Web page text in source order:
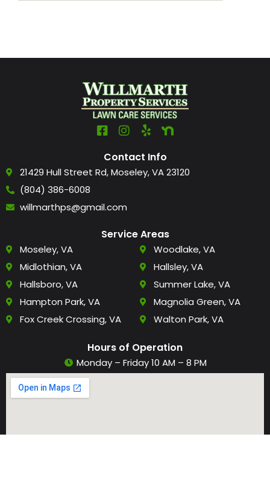
Contact Info
21429 Hull Street Rd, Moseley, VA 23120
(804) 386-6008
willmarthps@gmail.com
Service Areas
Moseley, VA
Midlothian, VA
Hallsboro, VA
Hampton Park, VA
Fox Creek Crossing, VA
Woodlake, VA
Hallsley, VA
Summer Lake, VA
Magnolia Green, VA
Walton Park, VA
Hours of Operation
Monday – Friday 10 AM – 8 PM